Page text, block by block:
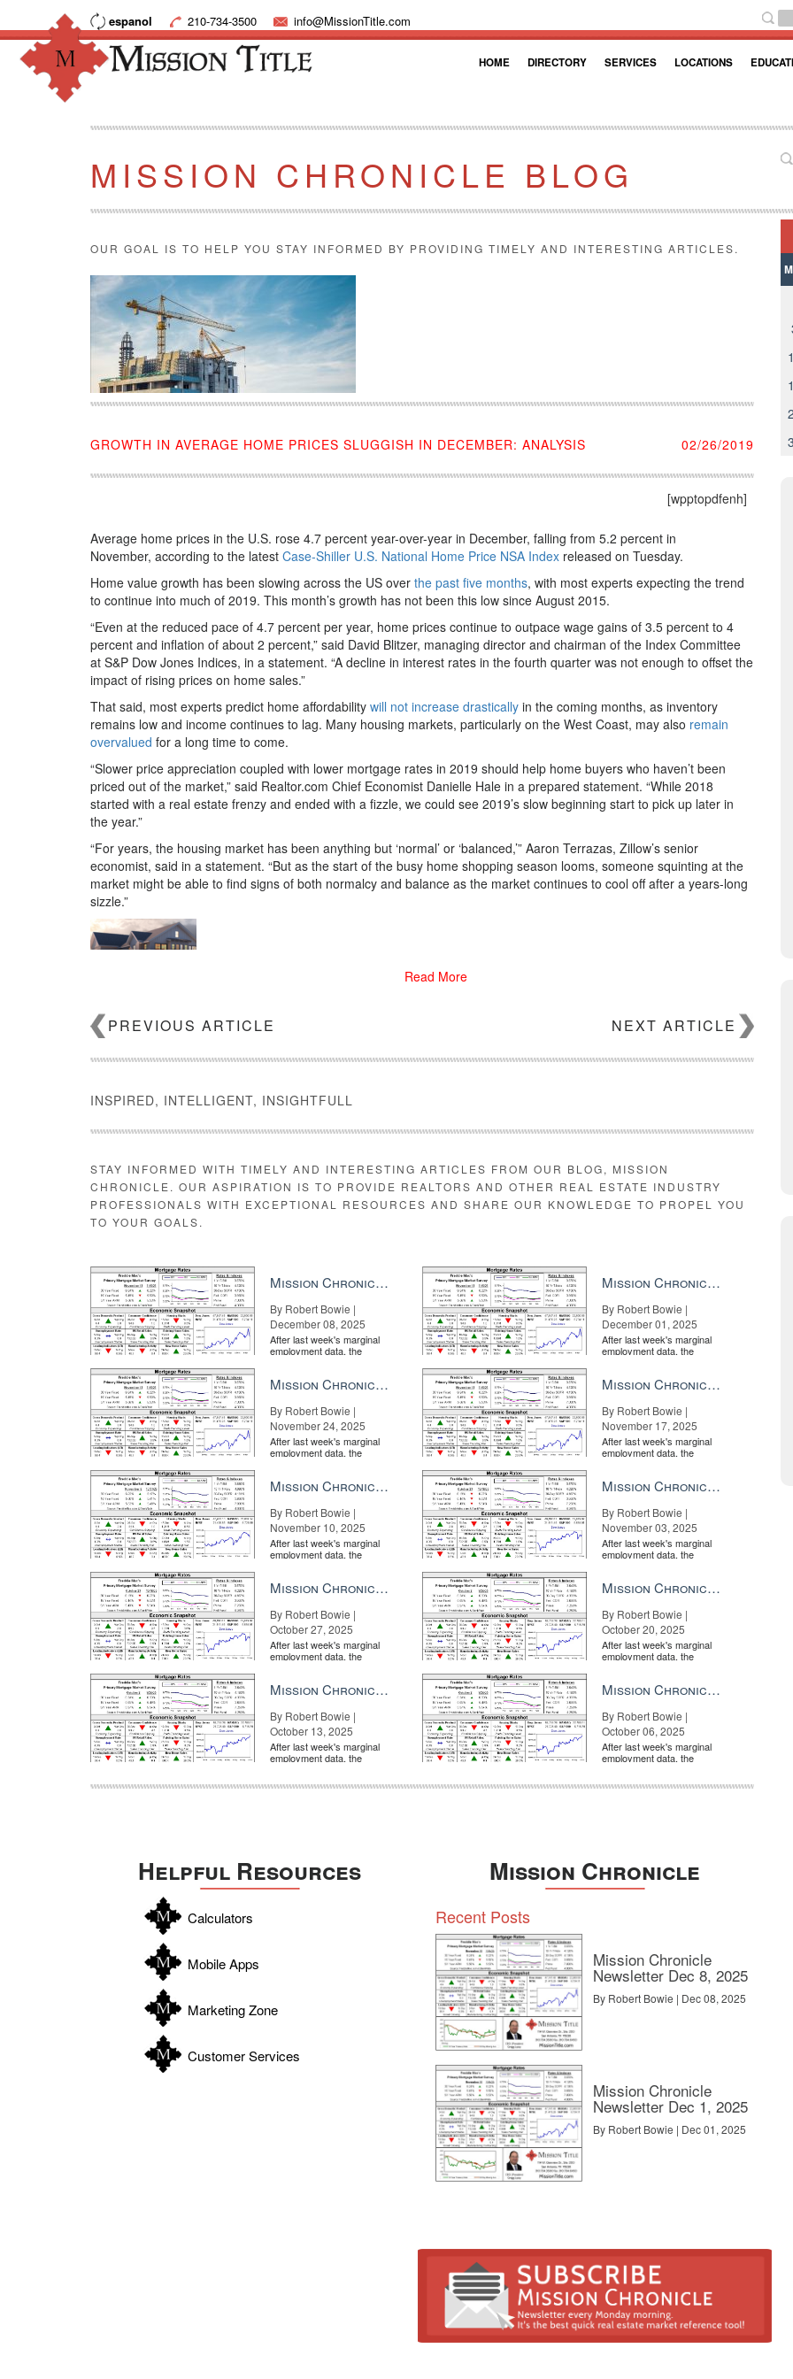
espanol 210-734-3500 info@MissionTitle.com
HOME DIRECTORY SERVICES LOCATIONS
MISSION CHRONICLE BLOG
OUR GOAL IS TO HELP YOU STAY INFORMED BY PROVIDING TIMELY AND INTERESTING ARTICLES.
GROWTH IN AVERAGE HOME PRICES SLUGGISH IN DECEMBER: ANALYSIS 02/26/2019
[wpptopdfenh]
Average home prices in the U.S. rose 4.7 percent year-over-year in December, falling from 5.2 percent in
November, according to the latest Case-Shiller U.S. National Home Price NSA Index released on Tuesday.
Home value growth has been slowing across the US over the past five months, with most experts expecting the trend
to continue into much of 2019. This month’s growth has not been this low since August 2015.
“Even at the reduced pace of 4.7 percent per year, home prices continue to outpace wage gains of 3.5 percent to 4
percent and inflation of about 2 percent,” said David Blitzer, managing director and chairman of the Index Committee
at S&P Dow Jones Indices, in a statement. “A decline in interest rates in the fourth quarter was not enough to offset the
impact of rising prices on home sales.”
That said, most experts predict home affordability will not increase drastically in the coming months, as inventory
remains low and income continues to lag. Many housing markets, particularly on the West Coast, may also remain
overvalued for a long time to come.
“Slower price appreciation coupled with lower mortgage rates in 2019 should help home buyers who haven’t been
priced out of the market,” said Realtor.com Chief Economist Danielle Hale in a prepared statement. “While 2018
started with a real estate frenzy and ended with a fizzle, we could see 2019’s slow beginning start to pick up later in
the year.”
“For years, the housing market has been anything but ‘normal’ or ‘balanced,’” Aaron Terrazas, Zillow’s senior
economist, said in a statement. “But as the start of the busy home shopping season looms, someone squinting at the
market might be able to find signs of both normalcy and balance as the market continues to cool off after a years-long
sizzle.”
Email Veronika Bondarenko
Source:click here
Read More
PREVIOUS ARTICLE NEXT ARTICLE
INSPIRED, INTELLIGENT, INSIGHTFULL
STAY INFORMED WITH TIMELY AND INTERESTING ARTICLES FROM OUR BLOG, MISSION
CHRONICLE. OUR ASPIRATION IS TO PROVIDE REALTORS AND OTHER REAL ESTATE INDUSTRY
PROFESSIONALS WITH EXCEPTIONAL RESOURCES AND SHARE OUR KNOWLEDGE TO PROPEL YOU
TO YOUR GOALS.
Mission Chronicle Newsletter Dec 8, 2025
By Robert Bowie |
December 08, 2025
After last week's marginal
employment data, the
Mission Chronicle Newsletter Dec 1, 2025
By Robert Bowie |
December 01, 2025
After last week's marginal
employment data, the
Mission Chronicle Newsletter Nov 24, 2025
By Robert Bowie |
November 24, 2025
After last week's marginal
employment data, the
Mission Chronicle Newsletter Nov 17, 2025
By Robert Bowie |
November 17, 2025
After last week's marginal
employment data, the
Mission Chronicle Newsletter Nov 10, 2025
By Robert Bowie |
November 10, 2025
After last week's marginal
employment data, the
Mission Chronicle Newsletter Nov 3, 2025
By Robert Bowie |
November 03, 2025
After last week's marginal
employment data, the
Mission Chronicle Newsletter Oct 27, 2025
By Robert Bowie |
October 27, 2025
After last week's marginal
employment data, the
Mission Chronicle Newsletter Oct 20, 2025
By Robert Bowie |
October 20, 2025
After last week's marginal
employment data, the
Mission Chronicle Newsletter Oct 13, 2025
By Robert Bowie |
October 13, 2025
After last week's marginal
employment data, the
Mission Chronicle Newsletter Oct 6, 2025
By Robert Bowie |
October 06, 2025
After last week's marginal
employment data, the
Helpful Resources
Calculators
Mobile Apps
Marketing Zone
Customer Services
Mission Chronicle
Recent Posts
Mission Chronicle
Newsletter Dec 8, 2025
By Robert Bowie | Dec 08, 2025
Mission Chronicle
Newsletter Dec 1, 2025
By Robert Bowie | Dec 01, 2025